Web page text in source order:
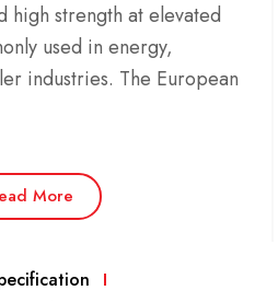
high strength at elevated
used in energy,
industries. The European
More